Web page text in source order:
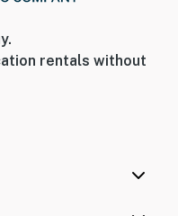
rentals without